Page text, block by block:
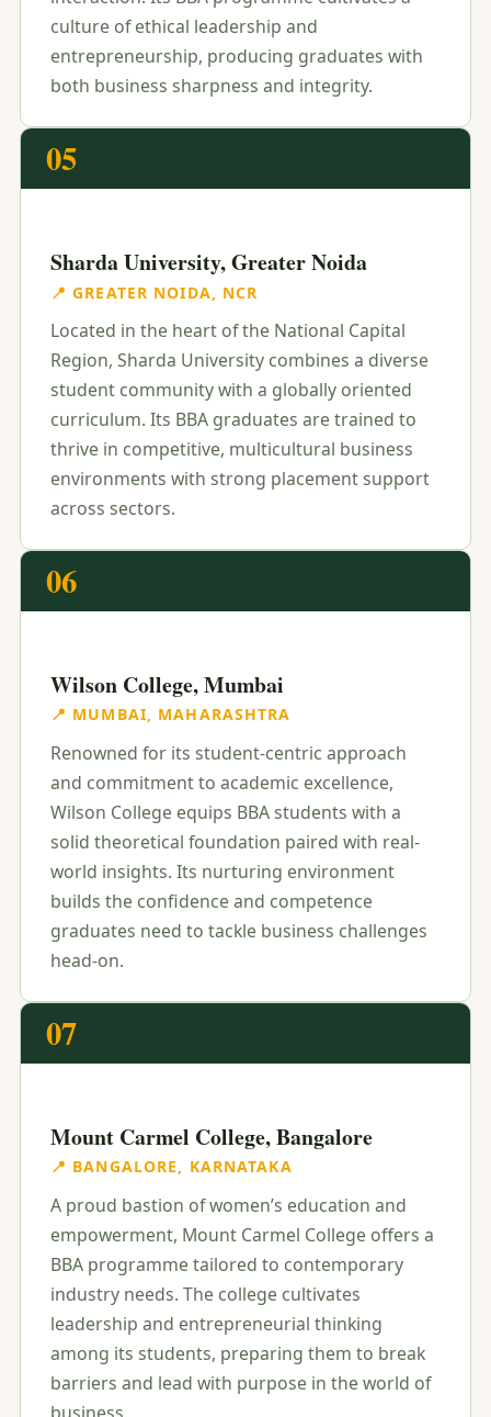
culture of ethical leadership and
entrepreneurship, producing graduates with
both business sharpness and integrity.
05
Sharda University, Greater Noida
📍 GREATER NOIDA, NCR
Located in the heart of the National Capital
Region, Sharda University combines a diverse
student community with a globally oriented
curriculum. Its BBA graduates are trained to
thrive in competitive, multicultural business
environments with strong placement support
across sectors.
06
Wilson College, Mumbai
📍 MUMBAI, MAHARASHTRA
Renowned for its student-centric approach
and commitment to academic excellence,
Wilson College equips BBA students with a
solid theoretical foundation paired with real-
world insights. Its nurturing environment
builds the confidence and competence
graduates need to tackle business challenges
head-on.
07
Mount Carmel College, Bangalore
📍 BANGALORE, KARNATAKA
A proud bastion of women’s education and
empowerment, Mount Carmel College offers a
BBA programme tailored to contemporary
industry needs. The college cultivates
leadership and entrepreneurial thinking
among its students, preparing them to break
barriers and lead with purpose in the world of